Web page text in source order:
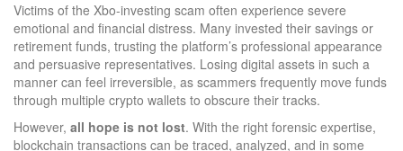
Victims of the Xbo-investing scam often experience severe
emotional and financial distress. Many invested their savings or
retirement funds, trusting the platform’s professional appearance
and persuasive representatives. Losing digital assets in such a
manner can feel irreversible, as scammers frequently move funds
through multiple crypto wallets to obscure their tracks.
However, all hope is not lost. With the right forensic expertise,
blockchain transactions can be traced, analyzed, and in some